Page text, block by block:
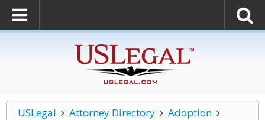
USLegal Attorney Directory
Adoption